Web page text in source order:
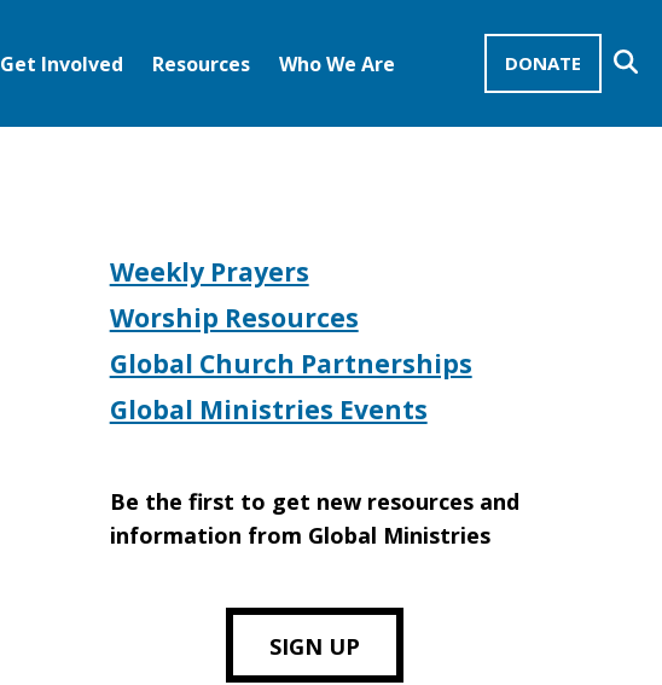
DONATE
Get Involved Resources Who We Are
Weekly Prayers
Worship Resources
Global Church Partnerships
Global Ministries Events
Be the first to get new resources and
information from Global Ministries
SIGN UP